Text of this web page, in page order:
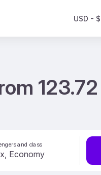
USD - $
123.72
and class